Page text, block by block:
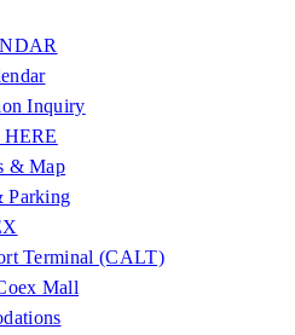
Inquiry
& Map
Parking
Terminal (CALT)
Mall